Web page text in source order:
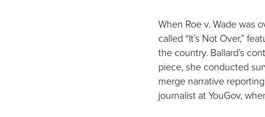
When Roe v. Wade was
called “It’s Not Over,”
the country. Ballard’s
piece, she conducted
merge narrative
journalist at YouGov,